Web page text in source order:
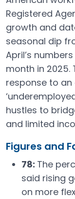
Registered
growth and
seasonal dip
April’s
month in 2025.
response to
hustles to
and limited
Figures and
78: The
said rising
on more